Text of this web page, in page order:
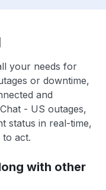
your needs for
or downtime,
and
- US outages,
status in real-time,
act.
with other